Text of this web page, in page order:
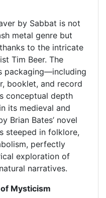
by Sabbat is not
metal genre but
to the intricate
Tim Beer. The
packaging—including
booklet, and record
conceptual depth
its medieval and
Brian Bates’ novel
steeped in folklore,
perfectly
exploration of
narratives.
Mysticism